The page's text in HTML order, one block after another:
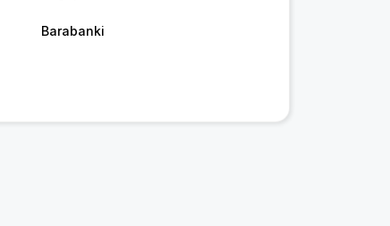
Barabanki